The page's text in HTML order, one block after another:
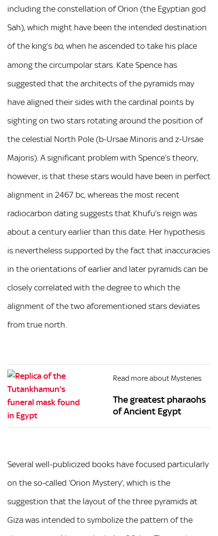
including the constellation of Orion (the Egyptian god
Sah), which might have been the intended destination
of the king’s ba, when he ascended to take his place
among the circumpolar stars. Kate Spence has
suggested that the architects of the pyramids may
have aligned their sides with the cardinal points by
sighting on two stars rotating around the position of
the celestial North Pole (b-Ursae Minoris and z-Ursae
Majoris). A significant problem with Spence’s theory,
however, is that these stars would have been in perfect
alignment in 2467 bc, whereas the most recent
radiocarbon dating suggests that Khufu’s reign was
about a century earlier than this date. Her hypothesis
is nevertheless supported by the fact that inaccuracies
in the orientations of earlier and later pyramids can be
closely correlated with the degree to which the
alignment of the two aforementioned stars deviates
from true north.
Read more about Mysteries
The greatest pharaohs
of Ancient Egypt
Several well-publicized books have focused particularly
on the so-called ‘Orion Mystery’, which is the
suggestion that the layout of the three pyramids at
Giza was intended to symbolize the pattern of the